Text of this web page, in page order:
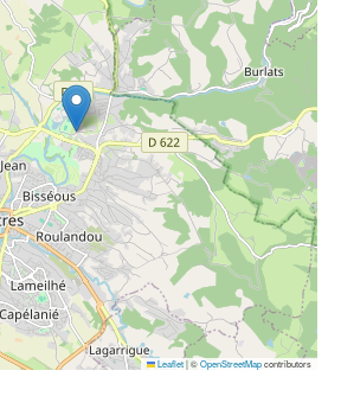
Leaflet|©OpenStreetMapcontributors